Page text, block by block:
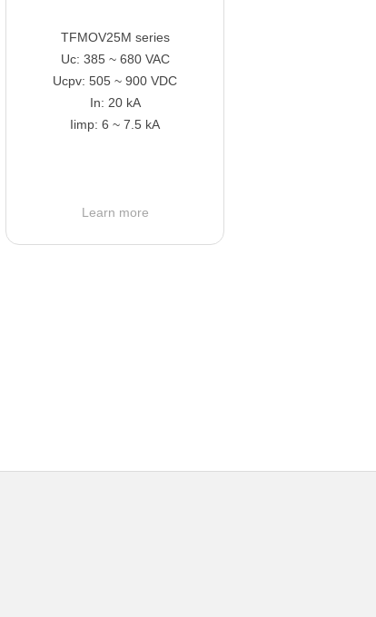
TFMOV25M series
Uc: 385 ~ 680 VAC
Ucpv: 505 ~ 900 VDC
In: 20 kA
Iimp: 6 ~ 7.5 kA
Learn more